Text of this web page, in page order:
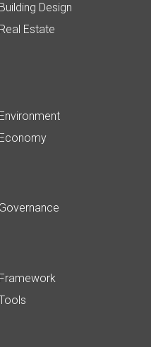
Building Design
Real Estate
Environment
Economy
Governance
Framework